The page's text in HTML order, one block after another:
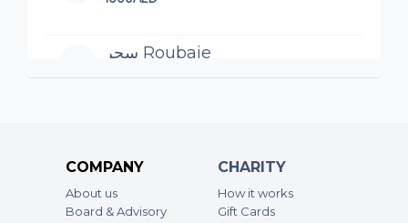
سحر Roubaie
Zara Pourvahab
COMPANY
About us
Board & Advisory
CHARITY
How it works
Gift Cards